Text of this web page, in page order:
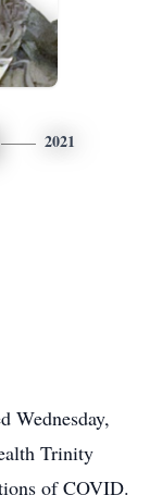
2021
Wednesday,
Trinity
of COVID.